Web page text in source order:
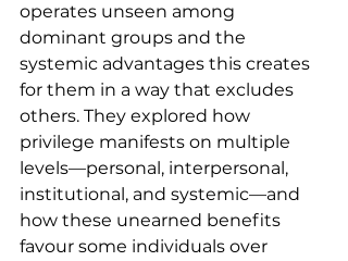
operates unseen among
dominant groups and the
systemic advantages this creates
for them in a way that excludes
others. They explored how
privilege manifests on multiple
levels—personal, interpersonal,
institutional, and systemic—and
how these unearned benefits
favour some individuals over